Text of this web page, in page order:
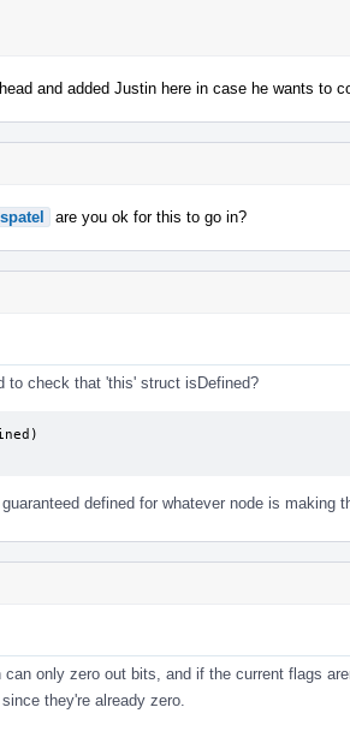
and added Justin here in case he wants to
are you ok for this to go in?
to check that 'this' struct isDefined?
defined for whatever node is making
can only zero out bits, and if the current flags
they're already zero.